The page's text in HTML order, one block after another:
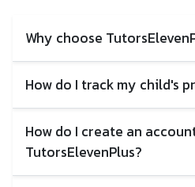
Why choose
How do I track my child's
How do I create an
TutorsElevenPlus?